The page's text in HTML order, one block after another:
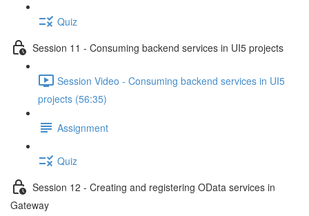
Quiz
Session 11 - Consuming backend services in UI5 projects
Session Video - Consuming backend services in UI5
projects (56:35)
Assignment
Quiz
Session 12 - Creating and registering OData services in
Gateway